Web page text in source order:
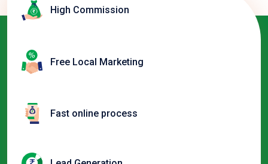
High Commission
Free Local Marketing
Fast online process